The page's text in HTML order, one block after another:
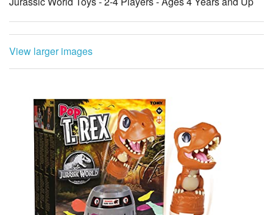
View larger images